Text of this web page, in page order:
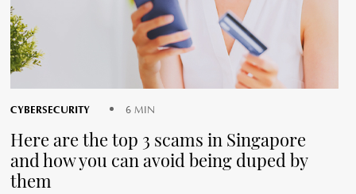
CYBERSECURITY 6 MIN
Here are the top 3 scams in Singapore
and how you can avoid being duped by
them